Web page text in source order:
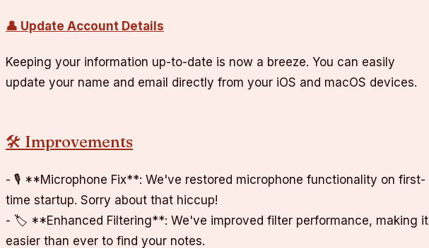
👤 Update Account Details
Keeping your information up-to-date is now a breeze. You can easily
update your name and email directly from your iOS and macOS devices.
🛠️ Improvements
- 🎙️ **Microphone Fix**: We've restored microphone functionality on first-
time startup. Sorry about that hiccup!
- 🏷️ **Enhanced Filtering**: We've improved filter performance, making it
easier than ever to find your notes.